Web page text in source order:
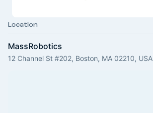
Location
MassRobotics
12 Channel St #202, Boston, MA 02210, USA